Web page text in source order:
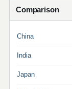
Comparison
China
India
Japan